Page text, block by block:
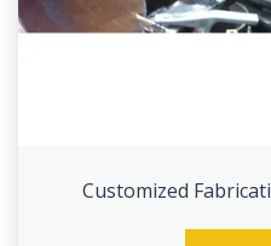
Customized